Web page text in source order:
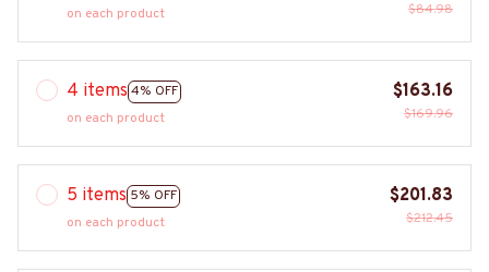
on each product $84.98
4 items 4% OFF
on each product
$163.16
$169.96
5 items 5% OFF
on each product
$201.83
$212.45